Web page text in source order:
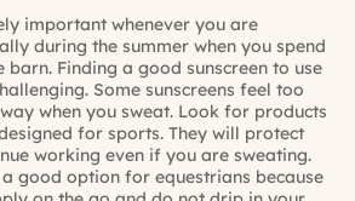
important whenever you are
during the summer when you spend
Finding a good sunscreen to use
Some sunscreens feel too
when you sweat. Look for products
for sports. They will protect
working even if you are sweating.
a good option for equestrians because